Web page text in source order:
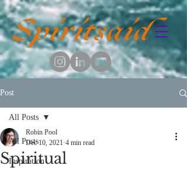
Spiritsaid
Post
All Posts
Inspiration
All Posts
Spiritual
Robin Pool
Dec 10, 2021 4 min read